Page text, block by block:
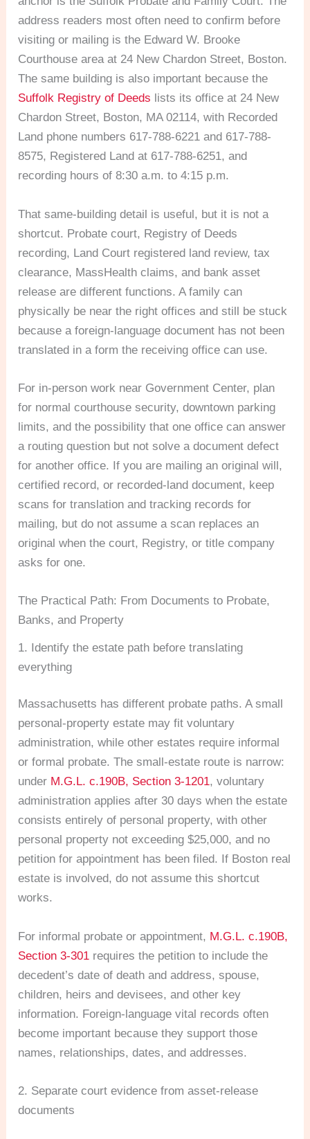
address readers most often need to confirm before
visiting or mailing is the Edward W. Brooke
Courthouse area at 24 New Chardon Street, Boston.
The same building is also important because the
Suffolk Registry of Deeds lists its office at 24 New
Chardon Street, Boston, MA 02114, with Recorded
Land phone numbers 617-788-6221 and 617-788-
8575, Registered Land at 617-788-6251, and
recording hours of 8:30 a.m. to 4:15 p.m.
That same-building detail is useful, but it is not a
shortcut. Probate court, Registry of Deeds
recording, Land Court registered land review, tax
clearance, MassHealth claims, and bank asset
release are different functions. A family can
physically be near the right offices and still be stuck
because a foreign-language document has not been
translated in a form the receiving office can use.
For in-person work near Government Center, plan
for normal courthouse security, downtown parking
limits, and the possibility that one office can answer
a routing question but not solve a document defect
for another office. If you are mailing an original will,
certified record, or recorded-land document, keep
scans for translation and tracking records for
mailing, but do not assume a scan replaces an
original when the court, Registry, or title company
asks for one.
The Practical Path: From Documents to Probate,
Banks, and Property
1. Identify the estate path before translating
everything
Massachusetts has different probate paths. A small
personal-property estate may fit voluntary
administration, while other estates require informal
or formal probate. The small-estate route is narrow:
under M.G.L. c.190B, Section 3-1201, voluntary
administration applies after 30 days when the estate
consists entirely of personal property, with other
personal property not exceeding $25,000, and no
petition for appointment has been filed. If Boston real
estate is involved, do not assume this shortcut
works.
For informal probate or appointment, M.G.L. c.190B,
Section 3-301 requires the petition to include the
decedent’s date of death and address, spouse,
children, heirs and devisees, and other key
information. Foreign-language vital records often
become important because they support those
names, relationships, dates, and addresses.
2. Separate court evidence from asset-release
documents